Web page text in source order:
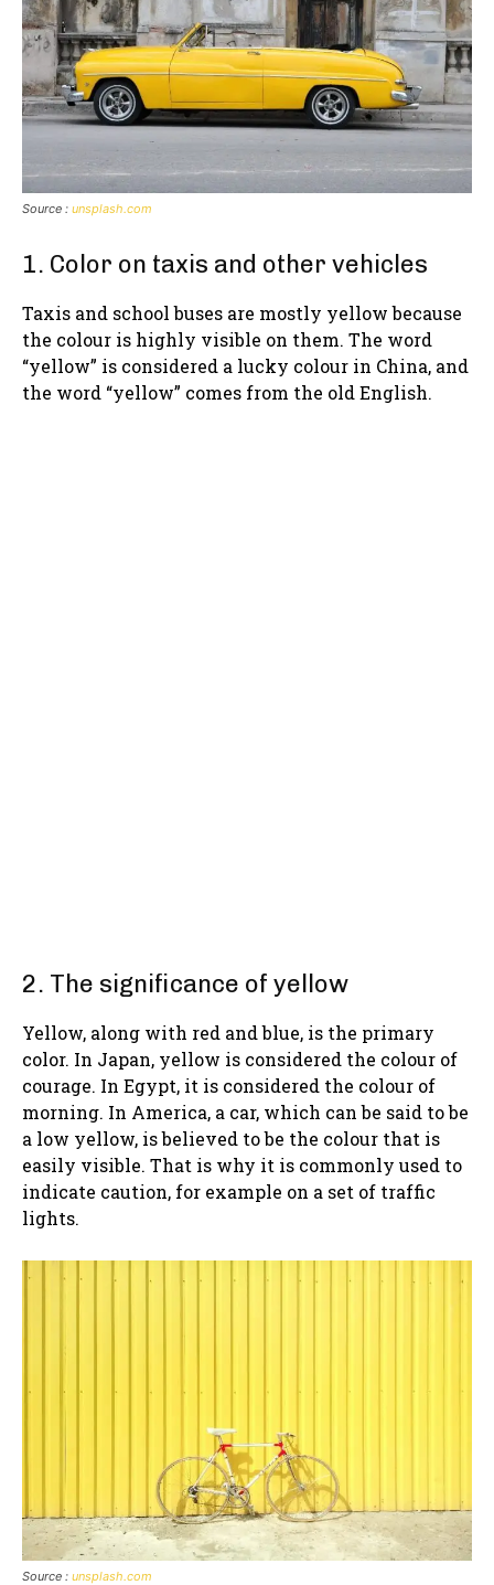
Source : unsplash.com
1. Color on taxis and other vehicles
Taxis and school buses are mostly yellow because
the colour is highly visible on them. The word
“yellow” is considered a lucky colour in China, and
the word “yellow” comes from the old English.
2. The significance of yellow
Yellow, along with red and blue, is the primary
color. In Japan, yellow is considered the colour of
courage. In Egypt, it is considered the colour of
morning. In America, a car, which can be said to be
a low yellow, is believed to be the colour that is
easily visible. That is why it is commonly used to
indicate caution, for example on a set of traffic
lights.
Source : unsplash.com